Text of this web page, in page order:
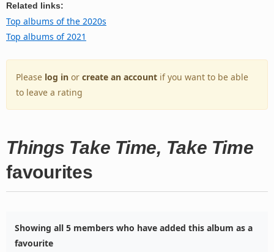
Related links:
Top albums of the 2020s
Top albums of 2021
Please log in or create an account if you want to be able
to leave a rating
Things Take Time, Take Time
favourites
Showing all 5 members who have added this album as a
favourite